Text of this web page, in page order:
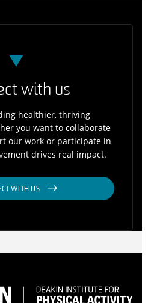
with us
healthier, thriving
you want to collaborate
our work or participate in
drives real impact.
WITH US